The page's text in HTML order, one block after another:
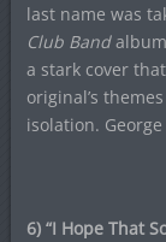
last name was
Club Band
a stark cover
original’s
isolation.
6) “I Hope That